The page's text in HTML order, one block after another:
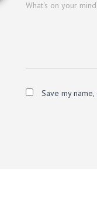
What's on your
Save my